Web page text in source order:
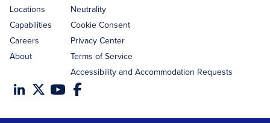
Locations
Capabilities
Careers
About
Neutrality
Cookie Consent
Privacy Center
Terms of Service
Accessibility and Accommodation Requests